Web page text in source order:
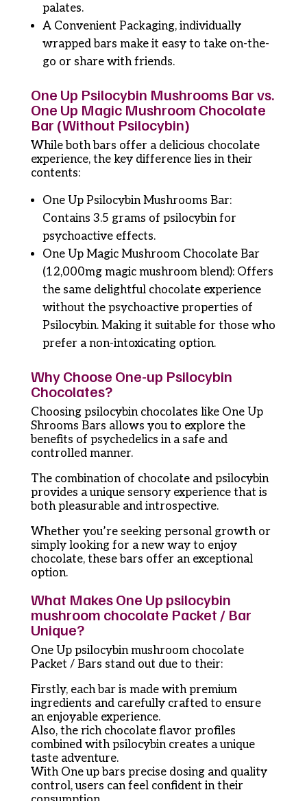
palates.
A Convenient Packaging, individually
wrapped bars make it easy to take on-the-
go or share with friends.
One Up Psilocybin Mushrooms Bar vs.
One Up Magic Mushroom Chocolate
Bar (Without Psilocybin)
While both bars offer a delicious chocolate
experience, the key difference lies in their
contents:
One Up Psilocybin Mushrooms Bar:
Contains 3.5 grams of psilocybin for
psychoactive effects.
One Up Magic Mushroom Chocolate Bar
(12,000mg magic mushroom blend): Offers
the same delightful chocolate experience
without the psychoactive properties of
Psilocybin. Making it suitable for those who
prefer a non-intoxicating option.
Why Choose One-up Psilocybin
Chocolates?
Choosing psilocybin chocolates like One Up
Shrooms Bars allows you to explore the
benefits of psychedelics in a safe and
controlled manner.
The combination of chocolate and psilocybin
provides a unique sensory experience that is
both pleasurable and introspective.
Whether you’re seeking personal growth or
simply looking for a new way to enjoy
chocolate, these bars offer an exceptional
option.
What Makes One Up psilocybin
mushroom chocolate Packet / Bar
Unique?
One Up psilocybin mushroom chocolate
Packet / Bars stand out due to their:
Firstly, each bar is made with premium
ingredients and carefully crafted to ensure
an enjoyable experience.
Also, the rich chocolate flavor profiles
combined with psilocybin creates a unique
taste adventure.
With One up bars precise dosing and quality
control, users can feel confident in their